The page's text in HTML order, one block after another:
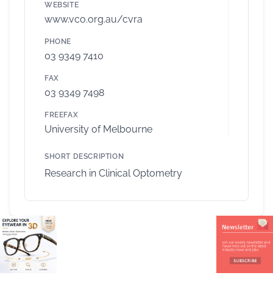
WEBSITE
www.vco.org.au/cvra
PHONE
03 9349 7410
FAX
03 9349 7498
FREEFAX
University of Melbourne
SHORT DESCRIPTION
Research in Clinical Optometry